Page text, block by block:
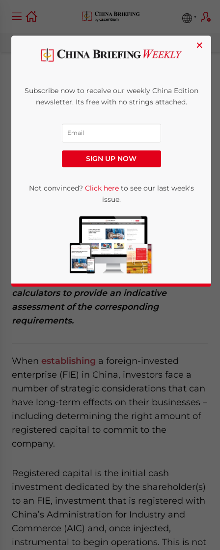
Calculators for
Registered Capital
and Total Investment
in China
Reading Time: 2 minutes
between registered capital and total
investment mode, the registered capital
amount can affect the amount of offshore
debt that an FIE can take on from other
calculators to provide an indicative
assessment of the corresponding
requirements.
When establishing a foreign-invested
enterprise (FIE) in China, investors face a
number of strategic considerations that can
have long-term effects on their businesses –
including determining the right amount of
registered capital to commit to the
company.
Registered capital is the initial cash
investment dedicated by the shareholder(s)
to an FIE, investment that is registered with
China’s Administration for Industry and
Commerce (AIC) and, once injected,
instrumental to begin operations. This is not
×
Subscribe now to receive our weekly China Edition
newsletter. Its free with no strings attached.
SIGN UP NOW
Not convinced? Click hereto see our last week's
issue.
website. Please send me business news and updates
- case sensitive